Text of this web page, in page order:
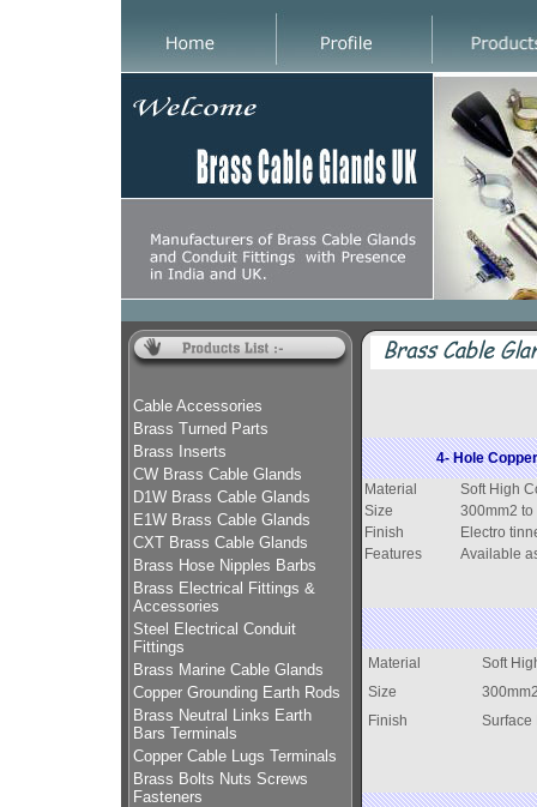
Cable Accessories
Brass Turned Parts
Brass Inserts
CW Brass Cable Glands
D1W Brass Cable Glands
E1W Brass Cable Glands
CXT Brass Cable Glands
Brass Hose Nipples Barbs
Brass Electrical Fittings &
Accessories
Steel Electrical Conduit
Fittings
Brass Marine Cable Glands
Copper Grounding Earth Rods
Brass Neutral Links Earth
Bars Terminals
Copper Cable Lugs Terminals
Brass Bolts Nuts Screws
Fasteners
4- Hole
Material
Soft High
Size
300mm2
Finish
Electro
Features
Available
Material
Soft
Size
Finish
Surface